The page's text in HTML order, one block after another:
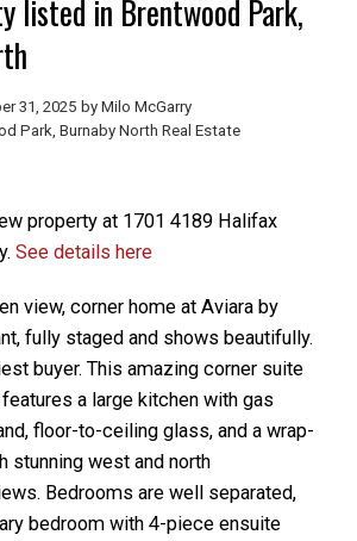
listed in Brentwood Park,
31, 2025 by Milo McGarry
Park, Burnaby North Real Estate
property at 1701 4189 Halifax
See details here
view, corner home at Aviara by
fully staged and shows beautifully.
buyer. This amazing corner suite
a large kitchen with gas
floor-to-ceiling glass, and a wrap-
stunning west and north
Bedrooms are well separated,
bedroom with 4-piece ensuite